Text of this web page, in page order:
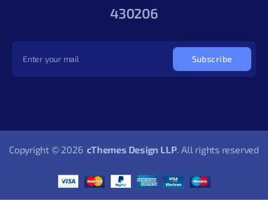
430206
Subscribe
Copyright © 2026 cThemes Design LLP. All rights reserved